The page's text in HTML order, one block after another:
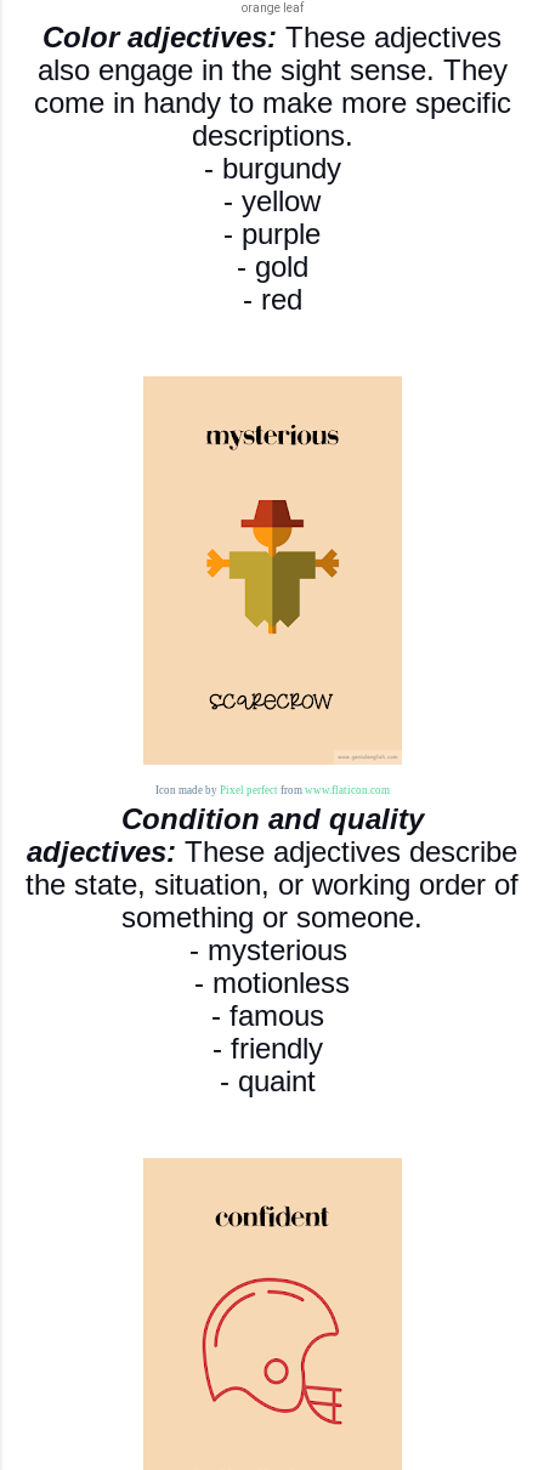
orange leaf
Color adjectives: These adjectives
also engage in the sight sense. They
come in handy to make more specific
descriptions.
- burgundy
- yellow
- purple
- gold
- red
Icon made by Pixel perfectfrom www.flaticon.com
Condition and quality
adjectives: These adjectives describe
the state, situation, or working order of
something or someone.
- mysterious
- motionless
- famous
- friendly
- quaint